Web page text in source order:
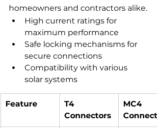
homeowners and contractors alike.
High current ratings for
maximum performance
Safe locking mechanisms for
secure connections
Compatibility with various
solar systems
Feature
T4
Connectors
MC4